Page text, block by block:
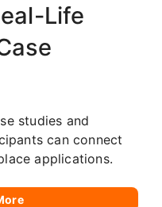
Life
studies and
can connect
applications.